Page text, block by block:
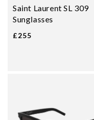
Saint Laurent SL 309
Sunglasses
£255